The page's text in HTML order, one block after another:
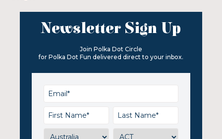
Newsletter Sign Up
Join Polka Dot Circle
for Polka Dot Fun delivered direct to your inbox.